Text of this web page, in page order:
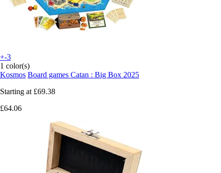
+-3
1 color(s)
Kosmos Board games Catan : Big Box 2025
Starting at £69.38
£64.06